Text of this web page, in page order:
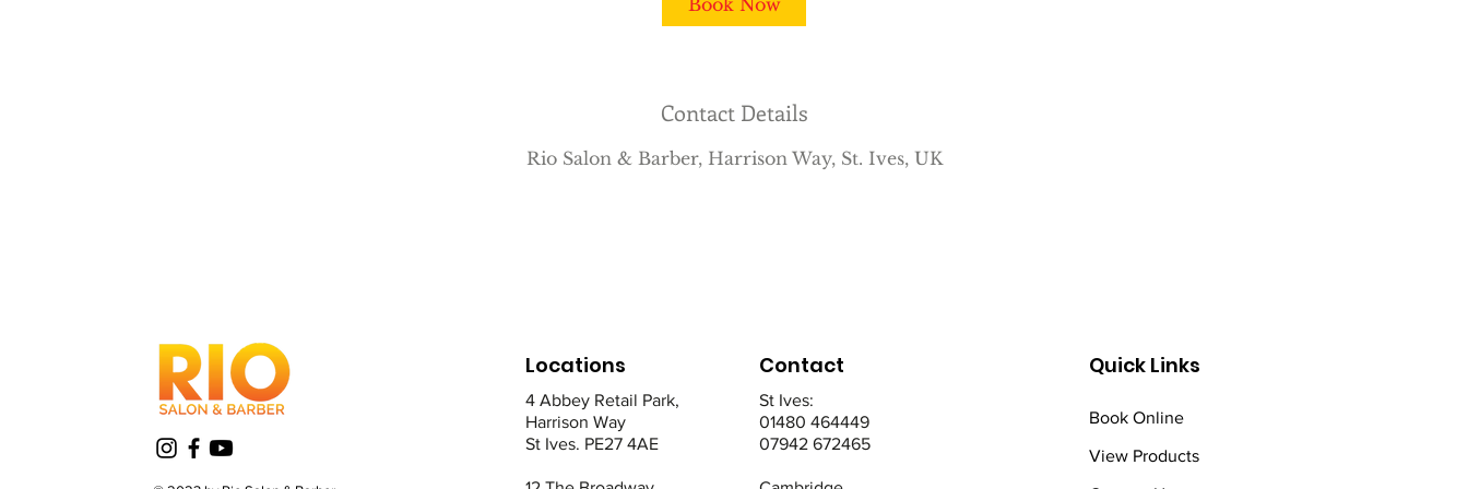
Book Now
Contact Details
Rio Salon & Barber, Harrison Way, St. Ives, UK
Locations
4 Abbey Retail Park,
Harrison Way
St Ives. PE27 4AE
Contact
St Ives:
01480 464449
07942 672465
Quick Links
Book Online
View Products